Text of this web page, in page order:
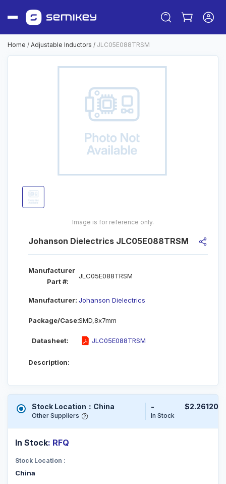
Home / Adjustable Inductors / JLC05E088TRSM
Image is for reference only.
Johanson Dielectrics JLC05E088TRSM
Manufacturer
Part #:
JLC05E088TRSM
Manufacturer: Johanson Dielectrics
Package/Case:SMD,8x7mm
Datasheet: JLC05E088TRSM
Description:
Stock Location：China
Other Suppliers
-
In Stock
$2.26120
In Stock: RFQ
Stock Location :
China